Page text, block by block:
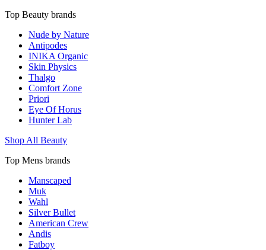
Top Beauty brands
Nude by Nature
Antipodes
INIKA Organic
Skin Physics
Thalgo
Comfort Zone
Priori
Eye Of Horus
Hunter Lab
Shop All Beauty
Top Mens brands
Manscaped
Muk
Wahl
Silver Bullet
American Crew
Andis
Fatboy